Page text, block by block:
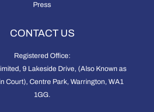
Press
CONTACT US
Registered Office:
9 Lakeside Drive, (Also Known as
Court), Centre Park, Warrington, WA1
1GG.